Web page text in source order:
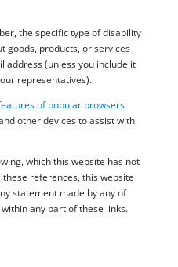
the specific type of disability
goods, products, or services
address (unless you include it
representatives).
of popular browsers
other devices to assist with
which this website has not
references, this website
statement made by any of
any part of these links.